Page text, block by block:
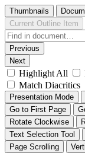
Thumbnails
Current Outline Item
Previous
Next
Highlight All
Match Diacritics
Presentation Mode
Go to First Page
Rotate Clockwise
Text Selection Tool
Page Scrolling